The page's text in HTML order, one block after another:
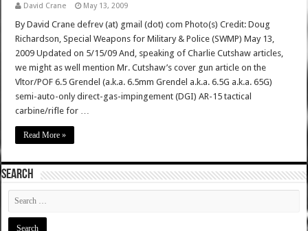
David Crane May 13, 2009
By David Crane defrev (at) gmail (dot) com Photo(s) Credit: Doug
Richardson, Special Weapons for Military & Police (SWMP) May 13,
2009 Updated on 5/15/09 And, speaking of Charlie Cutshaw articles,
we might as well mention Mr. Cutshaw’s cover gun article on the
Vltor/POF 6.5 Grendel (a.k.a. 6.5mm Grendel a.k.a. 6.5G a.k.a. 65G)
semi-auto-only direct-gas-impingement (DGI) AR-15 tactical
carbine/rifle for …
Read More »
SEARCH